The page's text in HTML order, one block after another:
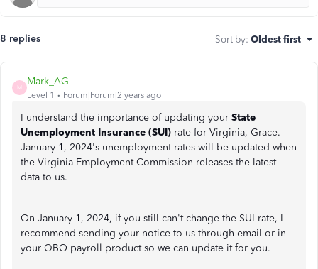
8 replies Sort by: Oldest first
M
Mark_AG
Level 1 Forum|Forum|2 years ago
I understand the importance of updating your State
Unemployment Insurance (SUI) rate for Virginia, Grace.
January 1, 2024's unemployment rates will be updated when
the Virginia Employment Commission releases the latest
data to us.
On January 1, 2024, if you still can't change the SUI rate, I
recommend sending your notice to us through email or in
your QBO payroll product so we can update it for you.